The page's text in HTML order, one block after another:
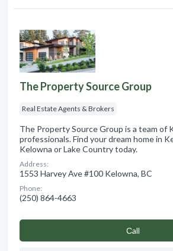
The Property Source Group
Real Estate Agents & Brokers
The Property Source Group is a team of
professionals. Find your dream home in
Kelowna or Lake Country today.
Address:
1553 Harvey Ave #100 Kelowna, BC
Phone:
(250) 864-4663
Сall